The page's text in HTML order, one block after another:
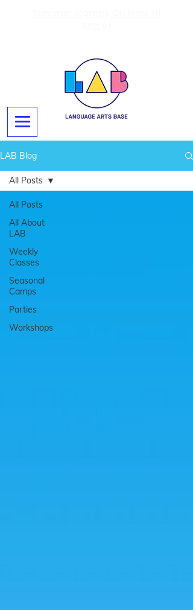
LAB Blog
All Posts
All About
LAB
Weekly
Classes
Seasonal
Camps
Parties
Workshops
All Posts